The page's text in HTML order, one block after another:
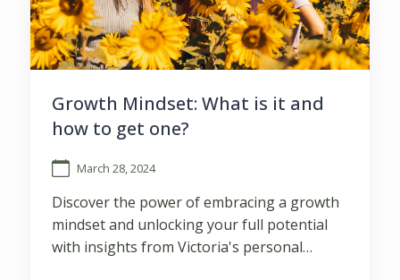
Growth Mindset: What is it and
how to get one?
March 28, 2024
Discover the power of embracing a growth
mindset and unlocking your full potential
with insights from Victoria's personal